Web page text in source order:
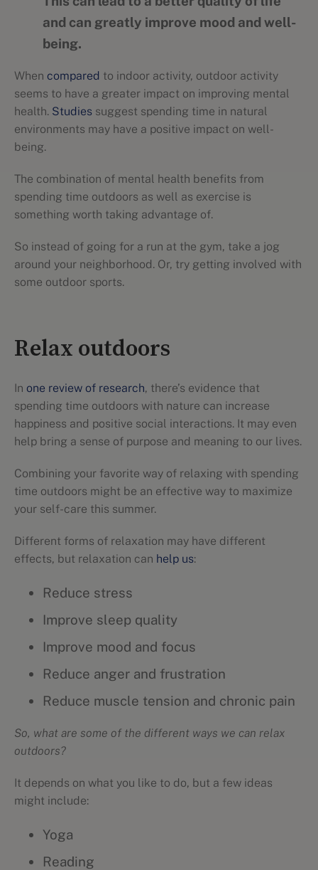
and can greatly improve mood and well-
being.
When compared to indoor activity, outdoor activity
seems to have a greater impact on improving mental
health. Studies suggest spending time in natural
environments may have a positive impact on well-
being.
The combination of mental health benefits from
spending time outdoors as well as exercise is
something worth taking advantage of.
So instead of going for a run at the gym, take a jog
around your neighborhood. Or, try getting involved with
some outdoor sports.
Relax outdoors
In one review of research, there’s evidence that
spending time outdoors with nature can increase
happiness and positive social interactions. It may even
help bring a sense of purpose and meaning to our lives.
Combining your favorite way of relaxing with spending
time outdoors might be an effective way to maximize
your self-care this summer.
Different forms of relaxation may have different
effects, but relaxation can help us:
Reduce stress
Improve sleep quality
Improve mood and focus
Reduce anger and frustration
Reduce muscle tension and chronic pain
So, what are some of the different ways we can relax
outdoors?
It depends on what you like to do, but a few ideas
might include:
Yoga
Reading